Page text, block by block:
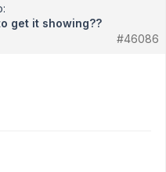
get it showing??
#46086